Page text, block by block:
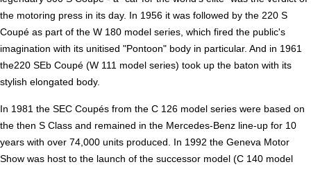
the motoring press in its day. In 1956 it was followed by the 220 S
Coupé as part of the W 180 model series, which fired the public's
imagination with its unitised "Pontoon" body in particular. And in 1961
the220 SEb Coupé (W 111 model series) took up the baton with its
stylish elongated body.
In 1981 the SEC Coupés from the C 126 model series were based on
the then S Class and remained in the Mercedes-Benz line-up for 10
years with over 74,000 units produced. In 1992 the Geneva Motor
Show was host to the launch of the successor model (C 140 model